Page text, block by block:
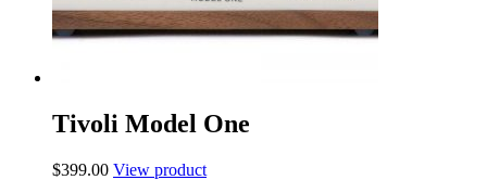
Tivoli Model One
$399.00 View product